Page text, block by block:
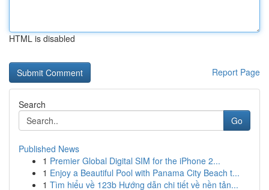
HTML is disabled
Report Page
Search
Go
Published News
1 Premier Global Digital SIM for the iPhone 2...
1 Enjoy a Beautiful Pool with Panama City Beach t...
1 Tìm hiểu về 123b Hướng dẫn chi tiết về nền tản...